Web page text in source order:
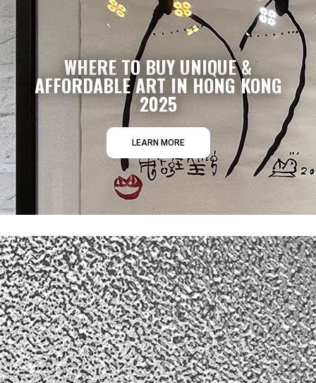
WHERE TO BUY UNIQUE &
AFFORDABLE ART IN HONG KONG
2025
LEARN MORE